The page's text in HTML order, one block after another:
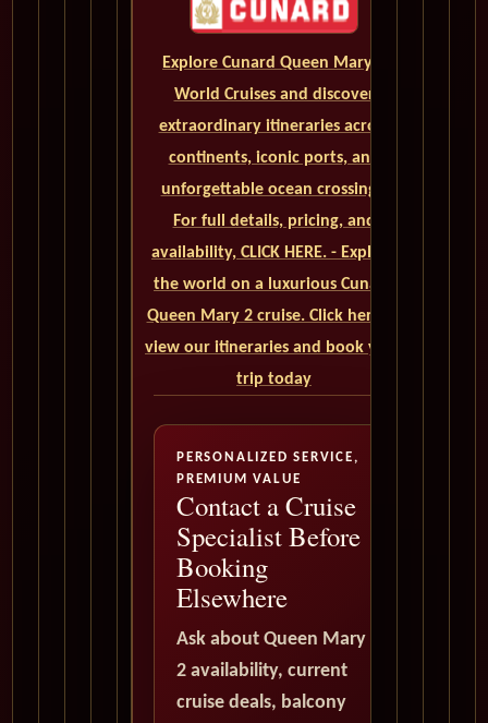
Explore Cunard Queen Mary 2
World Cruises and discover
extraordinary itineraries across
continents, iconic ports, and
unforgettable ocean crossings.
For full details, pricing, and
availability, CLICK HERE. - Explore
the world on a luxurious Cunard
Queen Mary 2 cruise. Click here to
view our itineraries and book your
trip today
PERSONALIZED SERVICE,
PREMIUM VALUE
Contact a Cruise
Specialist Before
Booking
Elsewhere
Ask about Queen Mary
2 availability, current
cruise deals, balcony